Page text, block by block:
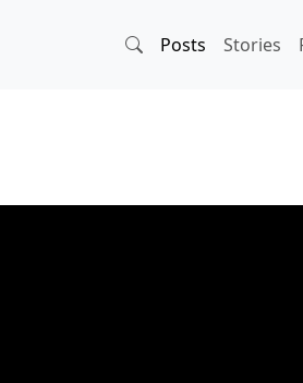
Posts Stories